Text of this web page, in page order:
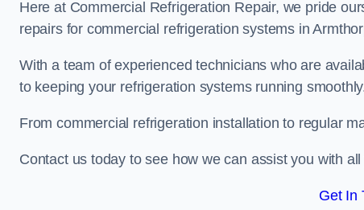
Here at Commercial Refrigeration Repair, we pride
repairs for commercial refrigeration systems in
With a team of experienced technicians who are
to keeping your refrigeration systems running
From commercial refrigeration installation to regular
Contact us today to see how we can assist you with
Get In